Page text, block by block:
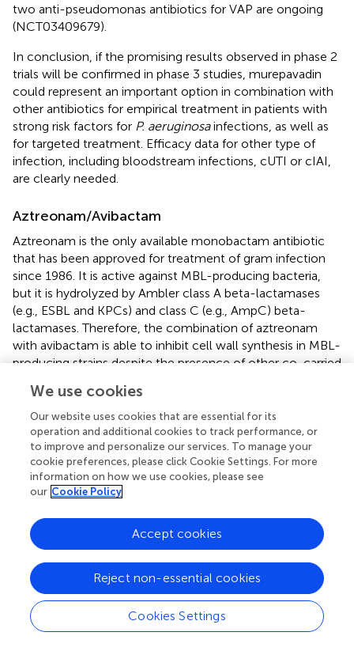
two anti-pseudomonas antibiotics for VAP are ongoing
(NCT03409679).
In conclusion, if the promising results observed in phase 2
trials will be confirmed in phase 3 studies, murepavadin
could represent an important option in combination with
other antibiotics for empirical treatment in patients with
strong risk factors for P. aeruginosainfections, as well as
for targeted treatment. Efficacy data for other type of
infection, including bloodstream infections, cUTI or cIAI,
are clearly needed.
Aztreonam/Avibactam
Aztreonam is the only available monobactam antibiotic
that has been approved for treatment of gram infection
since 1986. It is active against MBL-producing bacteria,
but it is hydrolyzed by Ambler class A beta-lactamases
(e.g., ESBL and KPCs) and class C (e.g., AmpC) beta-
lactamases. Therefore, the combination of aztreonam
with avibactam is able to inhibit cell wall synthesis in MBL-
producing strains despite the presence of other co-carried
Aztreonam/avibactam showed a potent
against ESBL, class C b-lactamase, MBL, and KPC-
producing strains with an activity 10 times that of
aztreonam alone. Despite this, limited activity has been
shown againstA. baumanniior P. aeruginosacompared
with aztreonam alone ().
(with or without metronidazole) with meropenem (with or
without colistin) for the treatment of HAP, VAP, and cIAI
due to Gram-negative bacteria for which there are
limited, or no treatment options is ongoing (REVISIT
study, NCT03329092). Another phase 3 study to
determine the efficacy, safety, and tolerability of
aztreonam/avibactam vs. best available therapy in the
We use cookies
Our website uses cookies that are essential for its
operation and additional cookies to track performance, or
to improve and personalize our services. To manage your
cookie preferences, please click Cookie Settings. For more
information on how we use cookies, please see
our Cookie Policy
Cookies Settings
Reject non-essential cookies
Accept cookies